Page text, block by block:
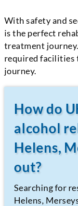
With safety and
is the perfect
treatment
required facilities
journey.
How do
alcohol
Helens,
out?
Searching for
Helens,